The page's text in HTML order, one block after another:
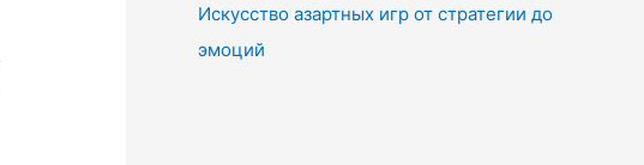
Искусство азартных игр от стратегии до
эмоций